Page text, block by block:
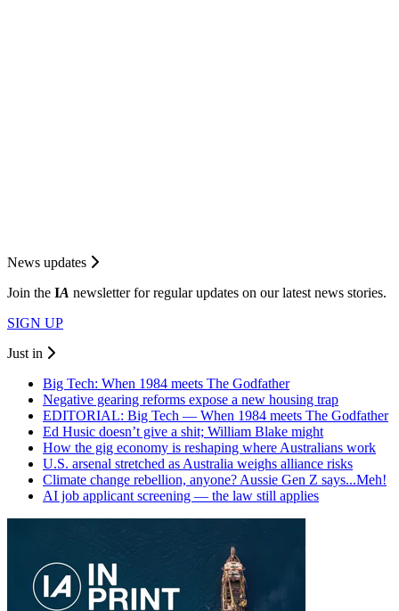
News updates
Join the IA newsletter for regular updates on our latest news stories.
SIGN UP
Just in
Big Tech: When 1984 meets The Godfather
Negative gearing reforms expose a new housing trap
EDITORIAL: Big Tech — When 1984 meets The Godfather
Ed Husic doesn’t give a shit; William Blake might
How the gig economy is reshaping where Australians work
U.S. arsenal stretched as Australia weighs alliance risks
Climate change rebellion, anyone? Aussie Gen Z says...Meh!
AI job applicant screening — the law still applies